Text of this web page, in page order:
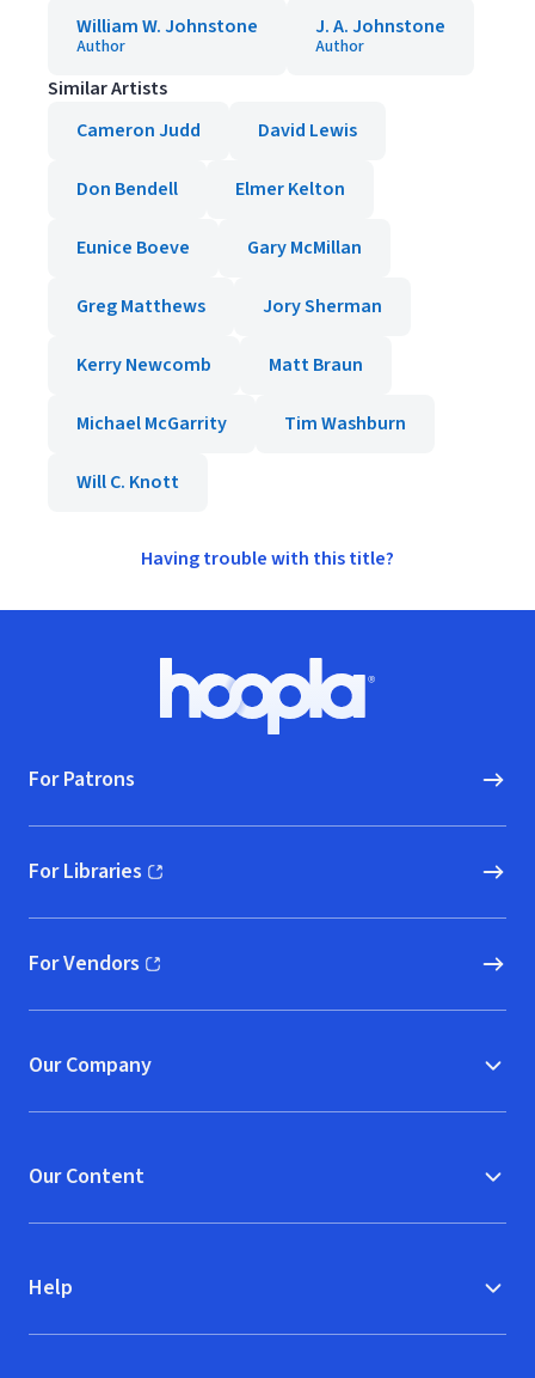
William W. Johnstone
Author
J. A. Johnstone
Author
Similar Artists
Cameron Judd
David Lewis
Don Bendell Elmer Kelton
Eunice Boeve Gary McMillan
Greg Matthews Jory Sherman
Kerry Newcomb Matt Braun
Michael McGarrity Tim Washburn
Will C. Knott
Having trouble with this title?
Hoopla logo, Go to homepage
For Patrons
For Libraries
(opens in new window)
For Vendors
(opens in new window)
Our Company
Our Content
Help